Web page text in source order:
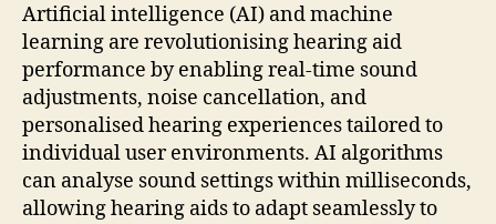
Artificial intelligence (AI) and machine
learning are revolutionising hearing aid
performance by enabling real-time sound
adjustments, noise cancellation, and
personalised hearing experiences tailored to
individual user environments. AI algorithms
can analyse sound settings within milliseconds,
allowing hearing aids to adapt seamlessly to